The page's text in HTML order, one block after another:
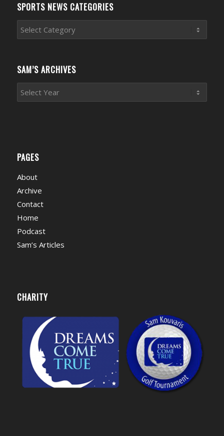
SPORTS NEWS CATEGORIES
Sports
News
SAM’S ARCHIVES
PAGES
About
Archive
Contact
Home
Podcast
Sam’s Articles
CHARITY